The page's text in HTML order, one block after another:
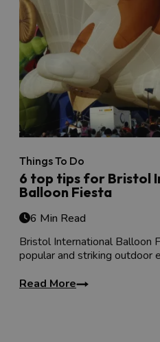
Things To Do
6 top tips for Bristol
Balloon Fiesta
6 Min Read
Bristol International Balloon
popular and striking outdoor
Read More